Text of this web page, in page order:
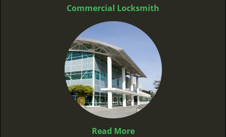
Commercial Locksmith
Read More